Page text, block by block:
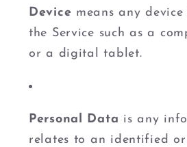
Device means any
the Service such as a
or a digital tablet.
Personal Data is any
relates to an identified